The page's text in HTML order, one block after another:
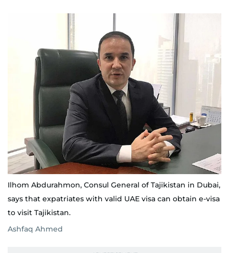
Ilhom Abdurahmon, Consul General of Tajikistan in Dubai,
says that expatriates with valid UAE visa can obtain e-visa
to visit Tajikistan.
Ashfaq Ahmed